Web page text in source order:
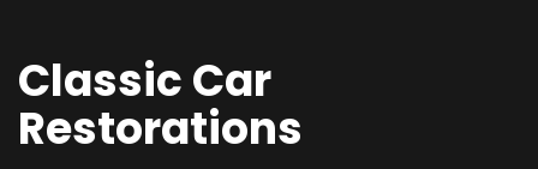
Classic Car
Restorations